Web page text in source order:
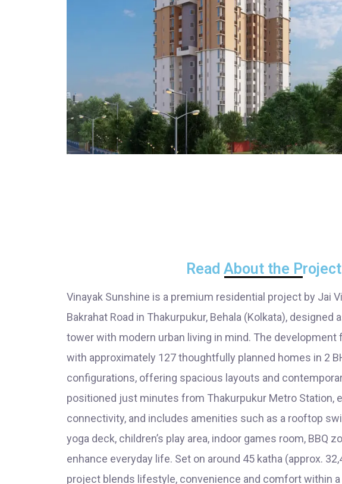
Read About the Project
Vinayak Sunshine is a premium residential project by Jai
Bakrahat Road in Thakurpukur, Behala (Kolkata), designed
tower with modern urban living in mind. The development
with approximately 127 thoughtfully planned homes in 2
configurations, offering spacious layouts and
positioned just minutes from Thakurpukur Metro Station,
connectivity, and includes amenities such as a rooftop
yoga deck, children’s play area, indoor games room, BBQ
enhance everyday life. Set on around 45 katha (approx.
project blends lifestyle, convenience and comfort within